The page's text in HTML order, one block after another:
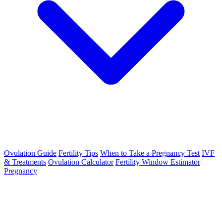
Ovulation Guide Fertility Tips When to Take a Pregnancy Test IVF
& Treatments Ovulation Calculator Fertility Window Estimator
Pregnancy